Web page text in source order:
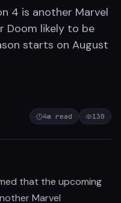
4 is another Marvel
Doom likely to be
starts on August
4m read 130
that the upcoming
Marvel